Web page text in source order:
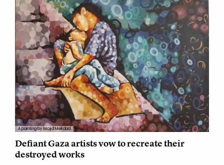
A painting by Majid Mekdad
Defiant Gaza artists vow to recreate their
destroyed works